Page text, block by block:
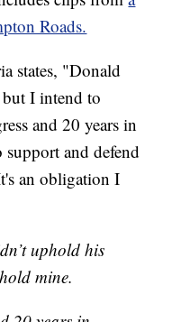
Roads.
states, "Donald
I intend to
and 20 years in
and defend
an obligation I
uphold his
mine.